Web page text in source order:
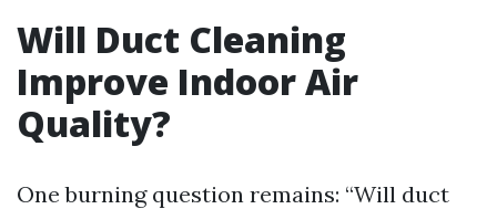
Will Duct Cleaning
Improve Indoor Air
Quality?
One burning question remains: “Will duct